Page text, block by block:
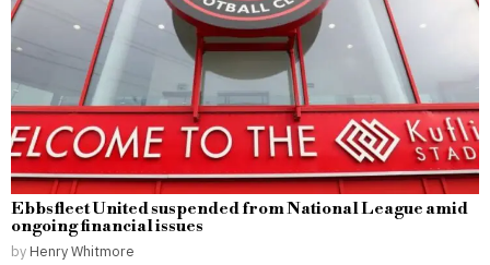
Ebbsfleet United suspended from National League amid
ongoing financial issues
by Henry Whitmore